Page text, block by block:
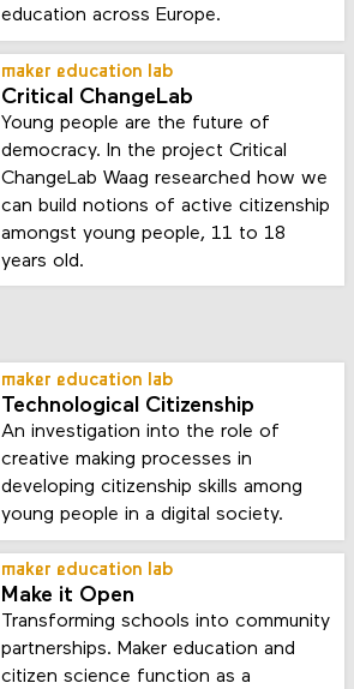
education across Europe.
maker education lab
Critical ChangeLab
Young people are the future of
democracy. In the project Critical
ChangeLab Waag researched how we
can build notions of active citizenship
amongst young people, 11 to 18
years old.
maker education lab
Technological Citizenship
An investigation into the role of
creative making processes in
developing citizenship skills among
young people in a digital society.
maker education lab
Make it Open
Transforming schools into community
partnerships. Maker education and
citizen science function as a